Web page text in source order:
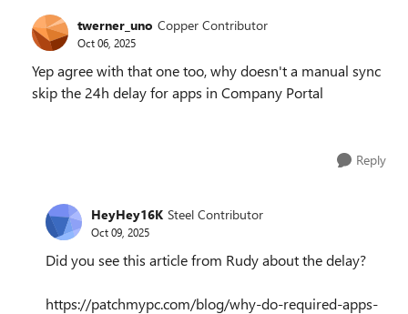
twerner_uno Copper Contributor
Oct 06, 2025
Yep agree with that one too, why doesn't a manual sync
skip the 24h delay for apps in Company Portal
Reply
HeyHey16K Steel Contributor
Oct 09, 2025
Did you see this article from Rudy about the delay?
https://patchmypc.com/blog/why-do-required-apps-